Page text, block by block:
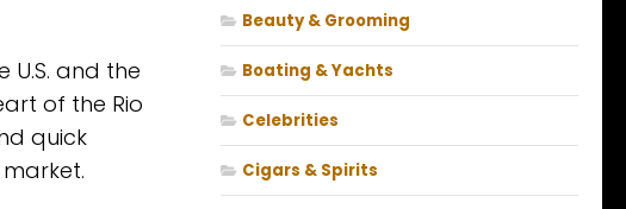
and the
of the Rio
quick
Beauty & Grooming
Boating & Yachts
Celebrities
Cigars & Spirits